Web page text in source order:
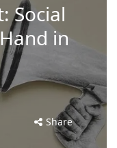
Social
in
Share